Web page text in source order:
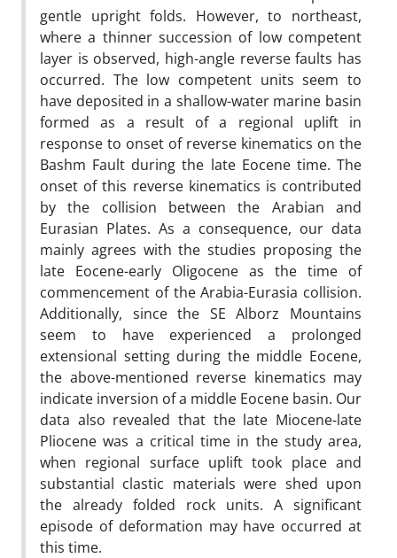
gentle upright folds. However, to northeast,
where a thinner succession of low competent
layer is observed, high-angle reverse faults has
occurred. The low competent units seem to
have deposited in a shallow-water marine basin
formed as a result of a regional uplift in
response to onset of reverse kinematics on the
Bashm Fault during the late Eocene time. The
onset of this reverse kinematics is contributed
by the collision between the Arabian and
Eurasian Plates. As a consequence, our data
mainly agrees with the studies proposing the
late Eocene-early Oligocene as the time of
commencement of the Arabia-Eurasia collision.
Additionally, since the SE Alborz Mountains
seem to have experienced a prolonged
extensional setting during the middle Eocene,
the above-mentioned reverse kinematics may
indicate inversion of a middle Eocene basin. Our
data also revealed that the late Miocene-late
Pliocene was a critical time in the study area,
when regional surface uplift took place and
substantial clastic materials were shed upon
the already folded rock units. A significant
episode of deformation may have occurred at
this time.